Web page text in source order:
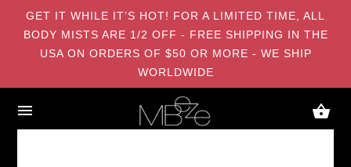
GET IT WHILE IT’S HOT! FOR A LIMITED TIME, ALL
BODY MISTS ARE 1/2 OFF - FREE SHIPPING IN THE
USA ON ORDERS OF $50 OR MORE - WE SHIP
WORLDWIDE